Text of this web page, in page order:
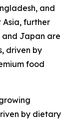
and
further
and Japan are
driven by
food
by dietary